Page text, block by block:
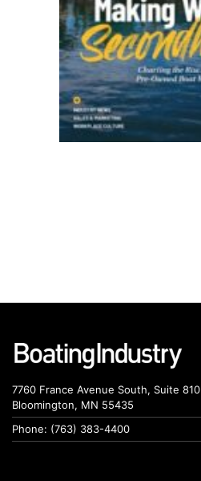
7760 France Avenue South, Suite 810
Bloomington, MN 55435
Phone: (763) 383-4400